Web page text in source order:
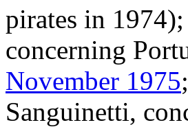
pirates in
concerning
November 1975
Sanguinetti,